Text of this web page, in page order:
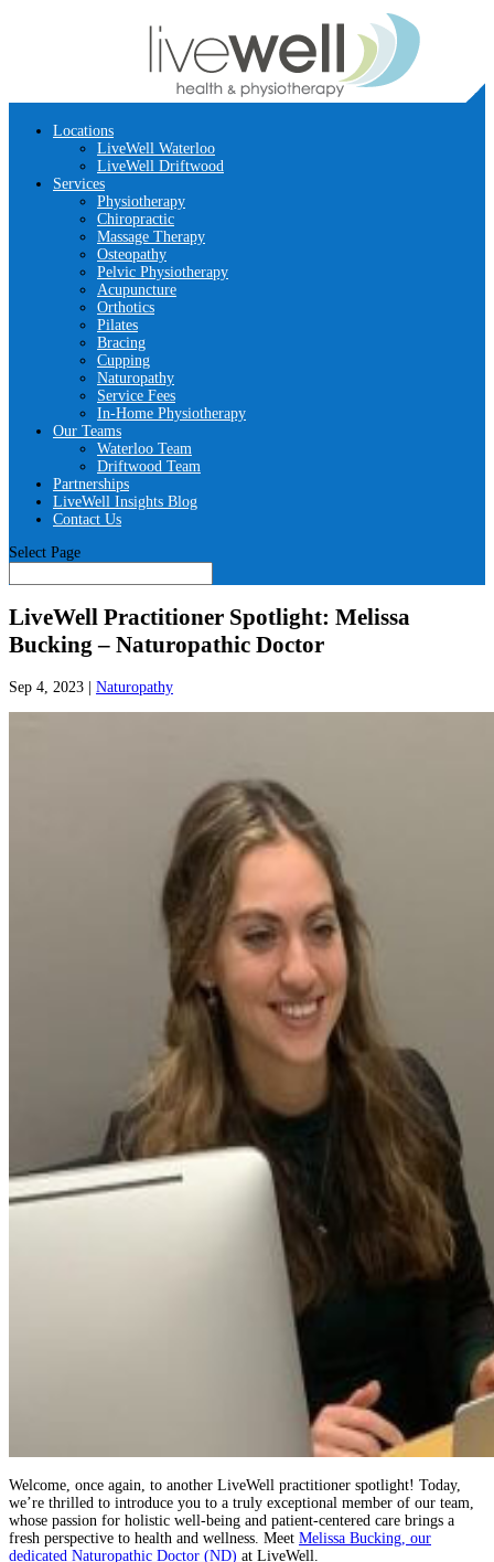
Locations
LiveWell Waterloo
LiveWell Driftwood
Services
Physiotherapy
Chiropractic
Massage Therapy
Osteopathy
Pelvic Physiotherapy
Acupuncture
Orthotics
Pilates
Bracing
Cupping
Naturopathy
Service Fees
In-Home Physiotherapy
Our Teams
Waterloo Team
Driftwood Team
Partnerships
LiveWell Insights Blog
Contact Us
Select Page
LiveWell Practitioner Spotlight: Melissa
Bucking – Naturopathic Doctor
Sep 4, 2023 Naturopathy
Welcome, once again, to another LiveWell practitioner spotlight! Today,
we’re thrilled to introduce you to a truly exceptional member of our team,
whose passion for holistic well-being and patient-centered care brings a
fresh perspective to health and wellness. Meet Melissa Bucking, our
dedicated Naturopathic Doctor (ND) at LiveWell.